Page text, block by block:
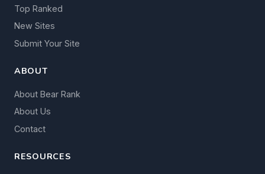
Top Ranked
New Sites
Submit Your Site
ABOUT
About Bear Rank
About Us
Contact
RESOURCES